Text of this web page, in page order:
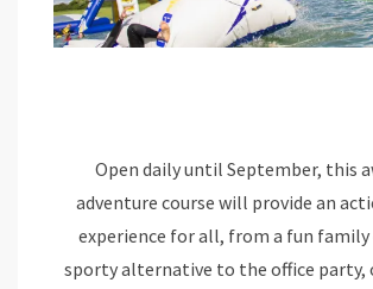
Open daily until September, this
adventure course will provide an
experience for all, from a fun family
sporty alternative to the office party,